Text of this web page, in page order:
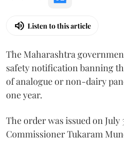
Listen to this article
The Maharashtra
safety notification banning
of analogue or non-dairy
one year.
The order was issued on July
Commissioner Tukaram